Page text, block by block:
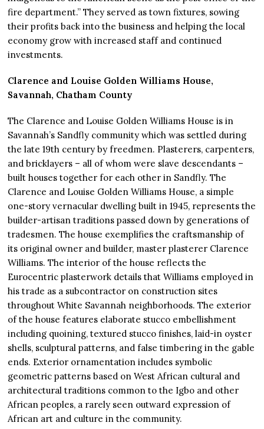
fire department.” They served as town fixtures, sowing
their profits back into the business and helping the local
economy grow with increased staff and continued
investments.
Clarence and Louise Golden Williams House,
Savannah, Chatham County
The Clarence and Louise Golden Williams House is in
Savannah’s Sandfly community which was settled during
the late 19th century by freedmen. Plasterers, carpenters,
and bricklayers – all of whom were slave descendants –
built houses together for each other in Sandfly. The
Clarence and Louise Golden Williams House, a simple
one-story vernacular dwelling built in 1945, represents the
builder-artisan traditions passed down by generations of
tradesmen. The house exemplifies the craftsmanship of
its original owner and builder, master plasterer Clarence
Williams. The interior of the house reflects the
Eurocentric plasterwork details that Williams employed in
his trade as a subcontractor on construction sites
throughout White Savannah neighborhoods. The exterior
of the house features elaborate stucco embellishment
including quoining, textured stucco finishes, laid-in oyster
shells, sculptural patterns, and false timbering in the gable
ends. Exterior ornamentation includes symbolic
geometric patterns based on West African cultural and
architectural traditions common to the Igbo and other
African peoples, a rarely seen outward expression of
African art and culture in the community.